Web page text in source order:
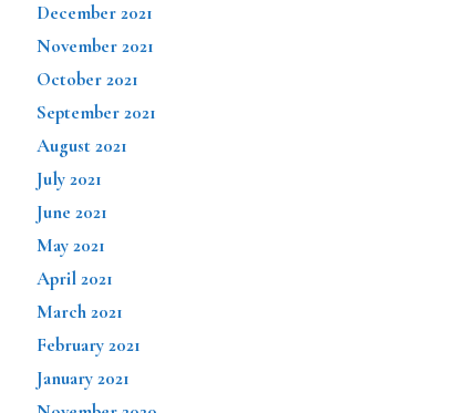
December 2021
November 2021
October 2021
September 2021
August 2021
July 2021
June 2021
May 2021
April 2021
March 2021
February 2021
January 2021